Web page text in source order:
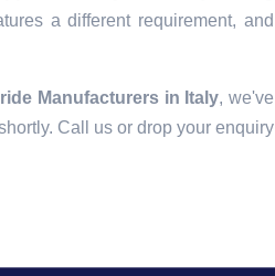
a different requirement, and
Manufacturers in Italy, we've
Call us or drop your enquiry